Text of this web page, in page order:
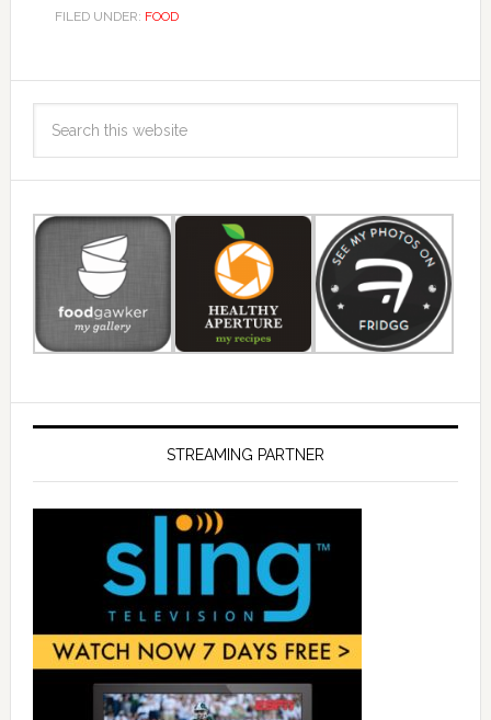
FILED UNDER: FOOD
STREAMING PARTNER